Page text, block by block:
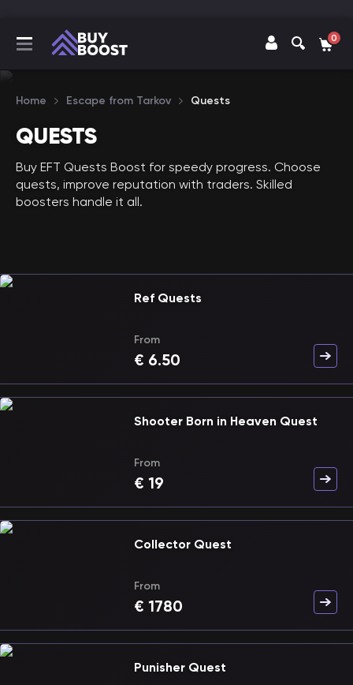
0
Home Escape from Tarkov Quests
QUESTS
Buy EFT Quests Boost for speedy progress. Choose
quests, improve reputation with traders. Skilled
boosters handle it all.
Ref Quests
From
€ 6.50
Shooter Born in Heaven Quest
From
€ 19
Collector Quest
From
€ 1780
Punisher Quest